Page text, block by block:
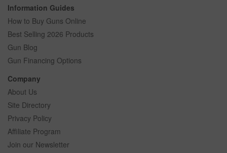
Information Guides
How to Buy Guns Online
Best Selling 2026 Products
Gun Blog
Gun Financing Options
Company
About Us
Site Directory
Privacy Policy
Affiliate Program
Join our Newsletter